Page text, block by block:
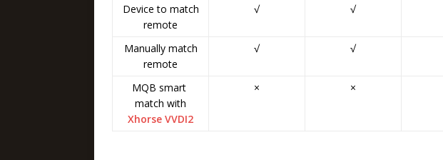
Device to match
remote
√ √
Manually match
remote
√ √
MQB smart
match with
Xhorse VVDI2
× ×